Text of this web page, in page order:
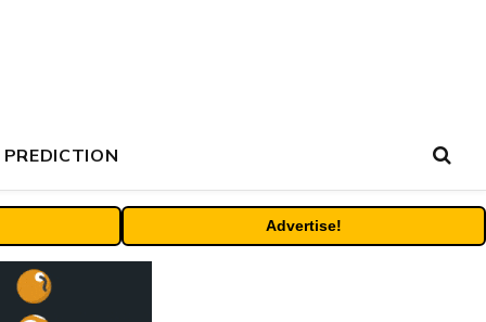
PREDICTION
Advertise!